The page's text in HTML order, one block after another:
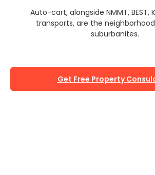
Auto-cart, alongside NMMT, BEST,
transports, are the
suburbanites.
Get Free Property